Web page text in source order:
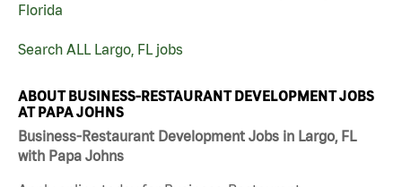
Florida
Search ALL Largo, FL jobs
ABOUT BUSINESS-RESTAURANT DEVELOPMENT JOBS
AT PAPA JOHNS
Business-Restaurant Development Jobs in Largo, FL
with Papa Johns